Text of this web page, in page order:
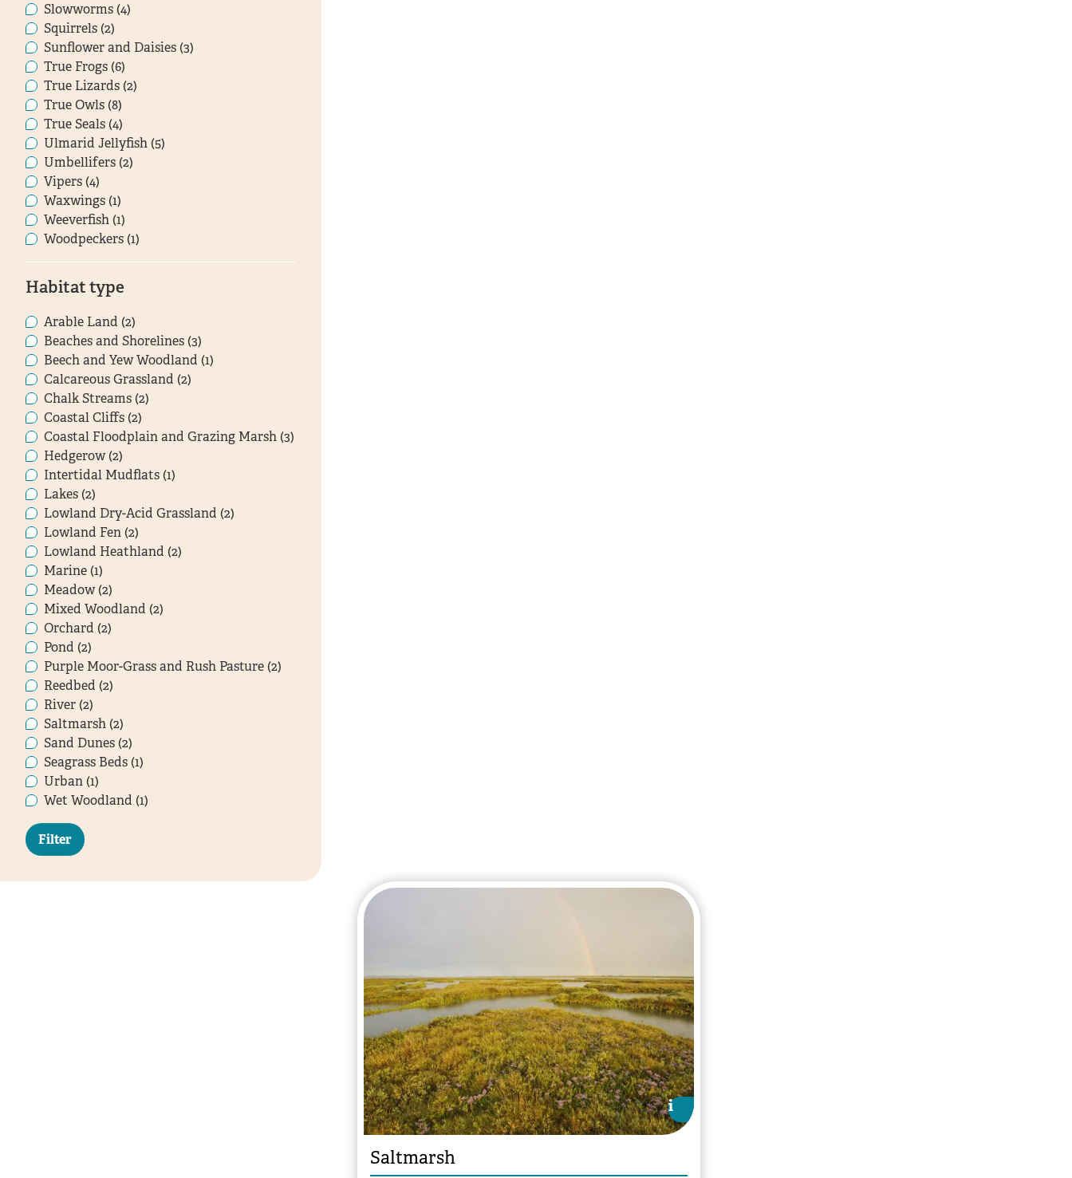
Slowworms (4)
Squirrels (2)
Sunflower and Daisies (3)
True Frogs (6)
True Lizards (2)
True Owls (8)
True Seals (4)
Ulmarid Jellyfish (5)
Umbellifers (2)
Vipers (4)
Waxwings (1)
Weeverfish (1)
Woodpeckers (1)
Habitat type
Arable Land (2)
Beaches and Shorelines (3)
Beech and Yew Woodland (1)
Calcareous Grassland (2)
Chalk Streams (2)
Coastal Cliffs (2)
Coastal Floodplain and Grazing Marsh (3)
Hedgerow (2)
Intertidal Mudflats (1)
Lakes (2)
Lowland Dry-Acid Grassland (2)
Lowland Fen (2)
Lowland Heathland (2)
Marine (1)
Meadow (2)
Mixed Woodland (2)
Orchard (2)
Pond (2)
Purple Moor-Grass and Rush Pasture (2)
Reedbed (2)
River (2)
Saltmarsh (2)
Sand Dunes (2)
Seagrass Beds (1)
Urban (1)
Wet Woodland (1)
i
i
Saltmarsh